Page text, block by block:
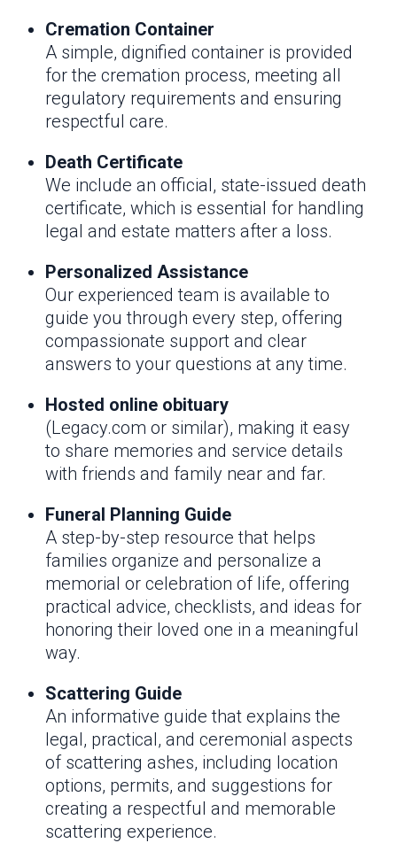
Cremation Container
A simple, dignified container is provided
for the cremation process, meeting all
regulatory requirements and ensuring
respectful care.
Death Certificate
We include an official, state-issued death
certificate, which is essential for handling
legal and estate matters after a loss.
Personalized Assistance
Our experienced team is available to
guide you through every step, offering
compassionate support and clear
answers to your questions at any time.
Hosted online obituary
(Legacy.com or similar), making it easy
to share memories and service details
with friends and family near and far.
Funeral Planning Guide
A step-by-step resource that helps
families organize and personalize a
memorial or celebration of life, offering
practical advice, checklists, and ideas for
honoring their loved one in a meaningful
way.
Scattering Guide
An informative guide that explains the
legal, practical, and ceremonial aspects
of scattering ashes, including location
options, permits, and suggestions for
creating a respectful and memorable
scattering experience.